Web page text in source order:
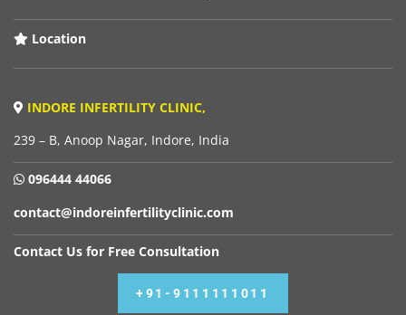
Location
INDORE INFERTILITY CLINIC,
239 – B, Anoop Nagar, Indore, India
096444 44066
contact@indoreinfertilityclinic.com
Contact Us for Free Consultation
+91-9111111011